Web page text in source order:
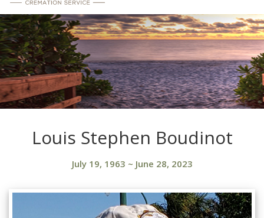
Louis Stephen Boudinot
July 19, 1963 ~ June 28, 2023